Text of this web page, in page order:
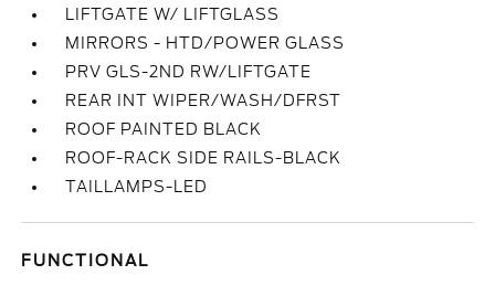
LIFTGATE W/ LIFTGLASS
MIRRORS - HTD/POWER GLASS
PRV GLS-2ND RW/LIFTGATE
REAR INT WIPER/WASH/DFRST
ROOF PAINTED BLACK
ROOF-RACK SIDE RAILS-BLACK
TAILLAMPS-LED
FUNCTIONAL